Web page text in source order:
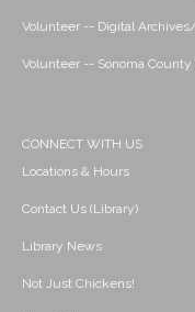
Volunteer -- Digital
Volunteer -- Sonoma
CONNECT WITH US
Locations & Hours
Contact Us (Library)
Library News
Not Just Chickens!